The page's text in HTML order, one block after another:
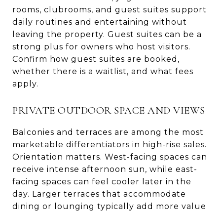
rooms, clubrooms, and guest suites support
daily routines and entertaining without
leaving the property. Guest suites can be a
strong plus for owners who host visitors.
Confirm how guest suites are booked,
whether there is a waitlist, and what fees
apply.
PRIVATE OUTDOOR SPACE AND VIEWS
Balconies and terraces are among the most
marketable differentiators in high-rise sales.
Orientation matters. West-facing spaces can
receive intense afternoon sun, while east-
facing spaces can feel cooler later in the
day. Larger terraces that accommodate
dining or lounging typically add more value